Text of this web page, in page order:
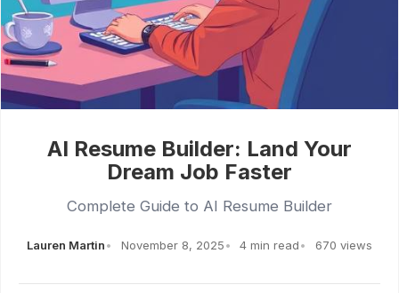
AI Resume Builder: Land Your
Dream Job Faster
Complete Guide to AI Resume Builder
Lauren Martin November 8, 2025 4 min read 670 views